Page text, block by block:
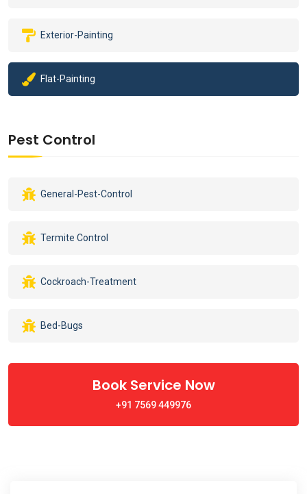
Exterior-Painting
Flat-Painting
Pest Control
General-Pest-Control
Termite Control
Cockroach-Treatment
Bed-Bugs
Book Service Now
+91 7569 449976